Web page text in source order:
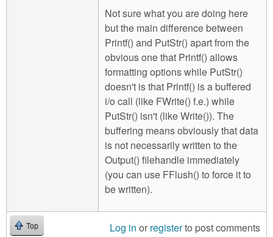
Not sure what you are doing here
but the main difference between
Printf() and PutStr() apart from the
obvious one that Printf() allows
formatting options while PutStr()
doesn't is that Printf() is a buffered
i/o call (like FWrite() f.e.) while
PutStr() isn't (like Write()). The
buffering means obviously that data
is not necessarily written to the
Output() filehandle immediately
(you can use FFlush() to force it to
be written).
Top Log in or registerto post comments